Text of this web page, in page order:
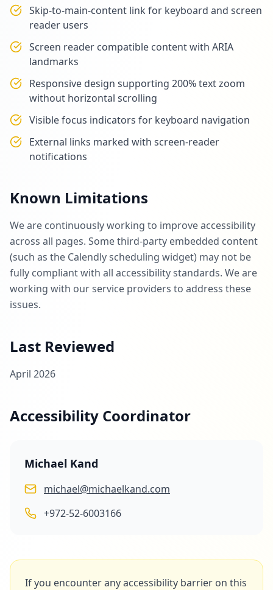
Skip-to-main-content link for keyboard and screen
reader users
Screen reader compatible content with ARIA
landmarks
Responsive design supporting 200% text zoom
without horizontal scrolling
Visible focus indicators for keyboard navigation
External links marked with screen-reader
notifications
Known Limitations
We are continuously working to improve accessibility
across all pages. Some third-party embedded content
(such as the Calendly scheduling widget) may not be
fully compliant with all accessibility standards. We are
working with our service providers to address these
issues.
Last Reviewed
April 2026
Accessibility Coordinator
Michael Kand
michael@michaelkand.com
+972-52-6003166
If you encounter any accessibility barrier on this